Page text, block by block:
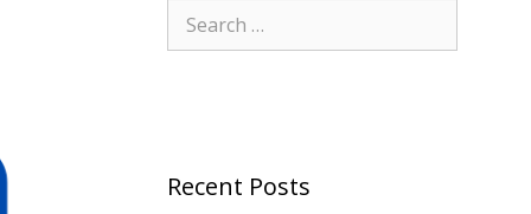
Search
for:
Recent Posts